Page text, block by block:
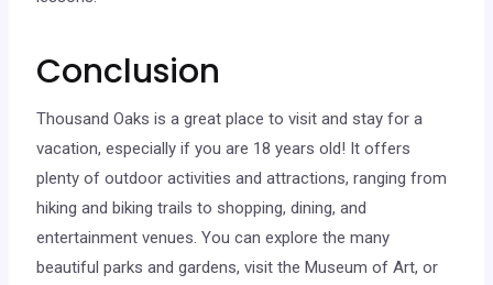
Conclusion
Thousand Oaks is a great place to visit and stay for a
vacation, especially if you are 18 years old! It offers
plenty of outdoor activities and attractions, ranging from
hiking and biking trails to shopping, dining, and
entertainment venues. You can explore the many
beautiful parks and gardens, visit the Museum of Art, or